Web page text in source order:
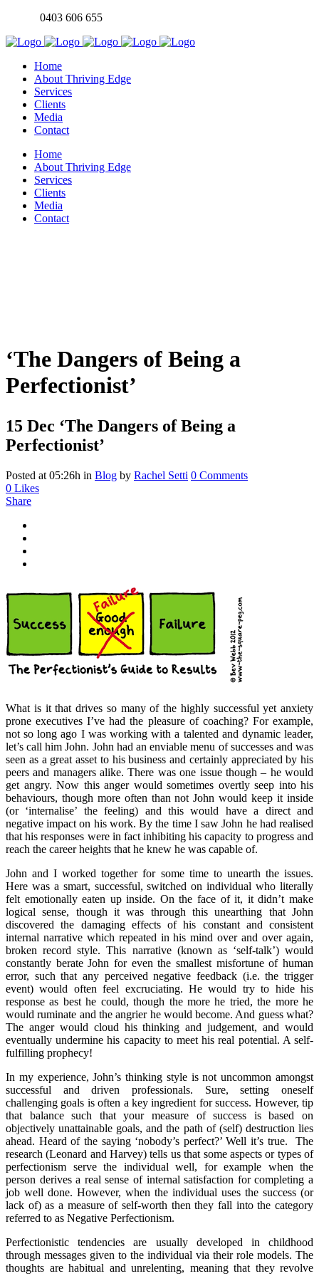
0403 606 655
Home
About Thriving Edge
Services
Clients
Media
Contact
Home
About Thriving Edge
Services
Clients
Media
Contact
‘The Dangers of Being a
Perfectionist’
15 Dec ‘The Dangers of Being a
Perfectionist’
Posted at 05:26h in Blog by Rachel Setti 0 Comments
0 Likes
Share
What is it that drives so many of the highly successful yet anxiety
prone executives I’ve had the pleasure of coaching? For example,
not so long ago I was working with a talented and dynamic leader,
let’s call him John. John had an enviable menu of successes and was
seen as a great asset to his business and certainly appreciated by his
peers and managers alike. There was one issue though – he would
get angry. Now this anger would sometimes overtly seep into his
behaviours, though more often than not John would keep it inside
(or ‘internalise’ the feeling) and this would have a direct and
negative impact on his work. By the time I saw John he had realised
that his responses were in fact inhibiting his capacity to progress and
reach the career heights that he knew he was capable of.
John and I worked together for some time to unearth the issues.
Here was a smart, successful, switched on individual who literally
felt emotionally eaten up inside. On the face of it, it didn’t make
logical sense, though it was through this unearthing that John
discovered the damaging effects of his constant and consistent
internal narrative which repeated in his mind over and over again,
broken record style. This narrative (known as ‘self-talk’) would
constantly berate John for even the smallest misfortune of human
error, such that any perceived negative feedback (i.e. the trigger
event) would often feel excruciating. He would try to hide his
response as best he could, though the more he tried, the more he
would ruminate and the angrier he would become. And guess what?
The anger would cloud his thinking and judgement, and would
eventually undermine his capacity to meet his real potential. A self-
fulfilling prophecy!
In my experience, John’s thinking style is not uncommon amongst
successful and driven professionals. Sure, setting oneself
challenging goals is often a key ingredient for success. However, tip
that balance such that your measure of success is based on
objectively unattainable goals, and the path of (self) destruction lies
ahead. Heard of the saying ‘nobody’s perfect?’ Well it’s true. The
research (Leonard and Harvey) tells us that some aspects or types of
perfectionism serve the individual well, for example when the
person derives a real sense of internal satisfaction for completing a
job well done. However, when the individual uses the success (or
lack of) as a measure of self-worth then they fall into the category
referred to as Negative Perfectionism.
Perfectionistic tendencies are usually developed in childhood
through messages given to the individual via their role models. The
thoughts are habitual and unrelenting, meaning that they revolve